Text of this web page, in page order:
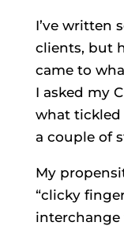
I’ve written
clients, but
came to
I asked my
what tickled
a couple of
My
“clicky
interchange